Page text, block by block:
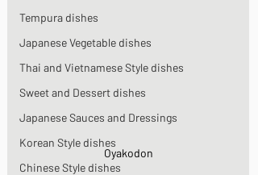
Tempura dishes
Japanese Vegetable dishes
Thai and Vietnamese Style dishes
Sweet and Dessert dishes
Japanese Sauces and Dressings
Korean Style dishes
Chinese Style dishes
Oyakodon